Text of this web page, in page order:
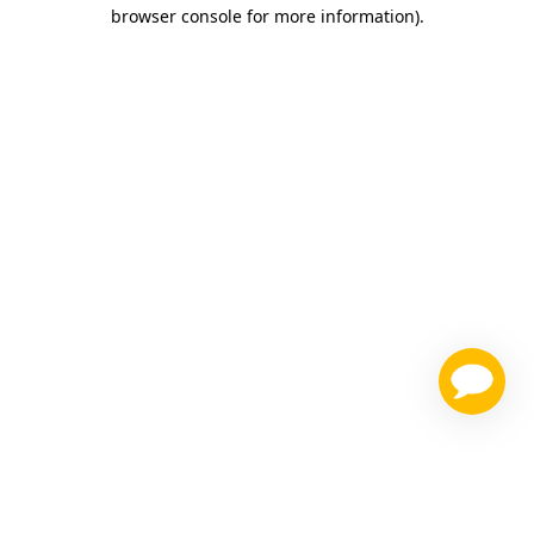
browser console for more information).